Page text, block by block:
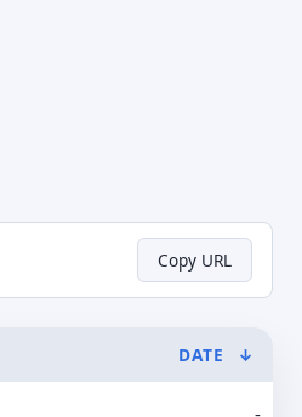
Copy URL
DATE ↓